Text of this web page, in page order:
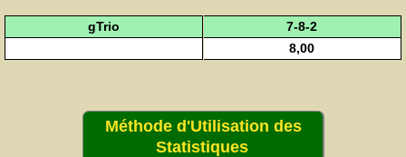
gTrio
7-8-2
8,00
Méthode d'Utilisation des
Statistiques